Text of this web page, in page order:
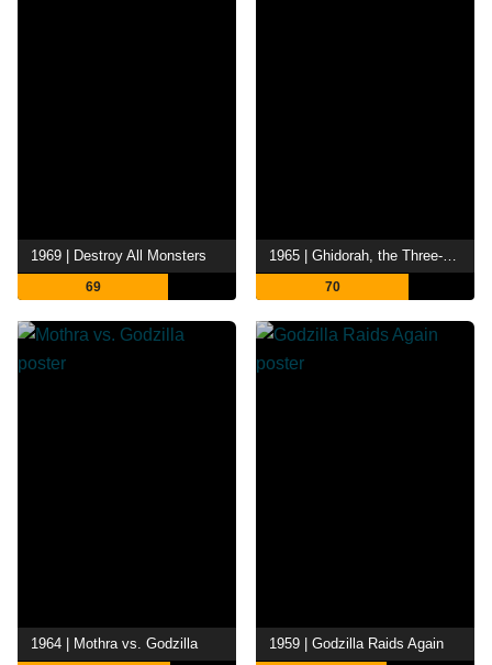
1969 | Destroy All Monsters
69
1965 | Ghidorah, the Three-Headed Monster
70
1964 | Mothra vs. Godzilla 1959 | Godzilla Raids Again